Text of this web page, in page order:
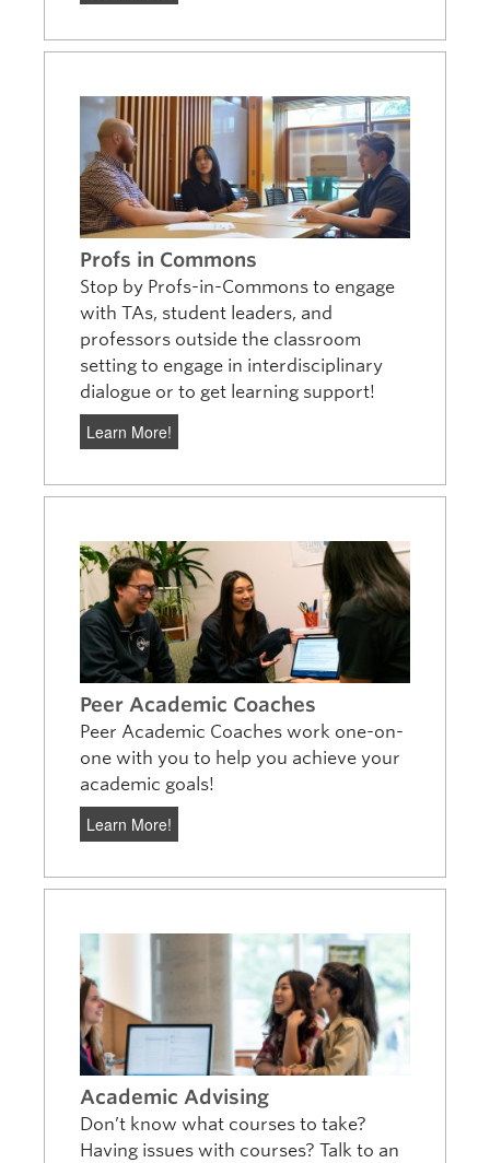
Profs in Commons
Stop by Profs-in-Commons to engage
with TAs, student leaders, and
professors outside the classroom
setting to engage in interdisciplinary
dialogue or to get learning support!
Learn More!
Peer Academic Coaches
Peer Academic Coaches work one-on-
one with you to help you achieve your
academic goals!
Learn More!
Academic Advising
Don’t know what courses to take?
Having issues with courses? Talk to an